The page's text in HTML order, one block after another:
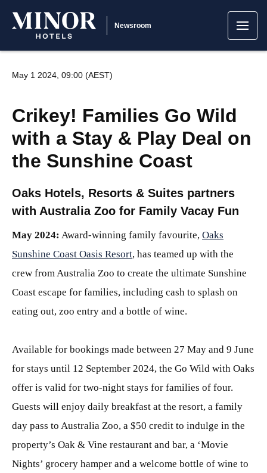
Newsroom
May 1 2024, 09:00 (AEST)
Crikey! Families Go Wild
with a Stay & Play Deal on
the Sunshine Coast
Oaks Hotels, Resorts & Suites partners
with Australia Zoo for Family Vacay Fun
May 2024: Award-winning family favourite, Oaks
Sunshine Coast Oasis Resort, has teamed up with the
crew from Australia Zoo to create the ultimate Sunshine
Coast escape for families, including cash to splash on
eating out, zoo entry and a bottle of wine.
Available for bookings made between 27 May and 9 June
for stays until 12 September 2024, the Go Wild with Oaks
offer is valid for two-night stays for families of four.
Guests will enjoy daily breakfast at the resort, a family
day pass to Australia Zoo, a $50 credit to indulge in the
property’s Oak & Vine restaurant and bar, a ‘Movie
Nights’ grocery hamper and a welcome bottle of wine to